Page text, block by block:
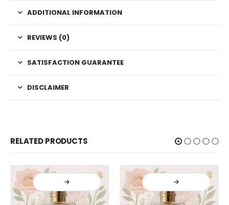
ADDITIONAL INFORMATION
REVIEWS (0)
SATISFACTION GUARANTEE
DISCLAIMER
RELATED PRODUCTS